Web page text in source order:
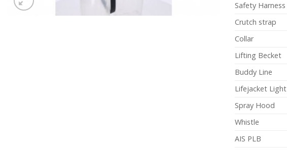
Safety Harness
Crutch strap
Collar
Lifting Becket
Buddy Line
Lifejacket Light
Spray Hood
Whistle
AIS PLB